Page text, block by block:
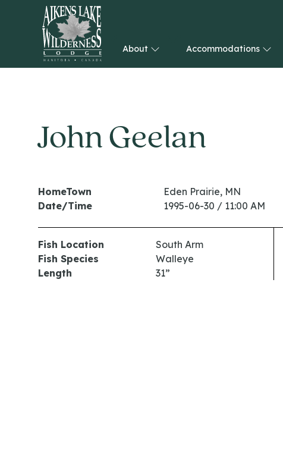
HOME
About Accommodations
John Geelan
HomeTown
Eden Prairie, MN
Date/Time
1995-06-30 / 11:00 AM
Fish Location
South Arm
Fish Species
Walleye
Length
31”